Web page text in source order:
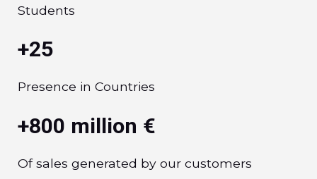
Students
+25
Presence in Countries
+800 million €
Of sales generated by our customers